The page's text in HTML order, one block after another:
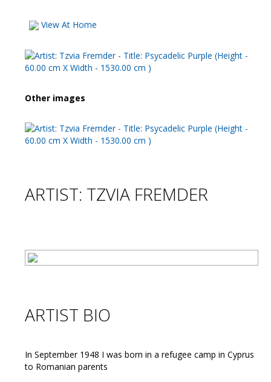
View At Home
Other images
ARTIST: TZVIA FREMDER
ARTIST BIO
In September 1948 I was born in a refugee camp in Cyprus
to Romanian parents